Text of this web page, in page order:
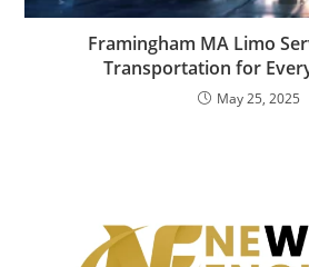
Framingham MA Limo
Transportation for
May 25, 2025